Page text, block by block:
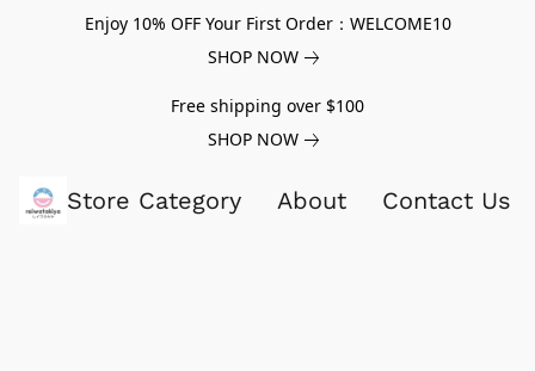
Enjoy 10% OFF Your First Order：WELCOME10
SHOP NOW
Free shipping over $100
SHOP NOW
Store Category About Contact Us